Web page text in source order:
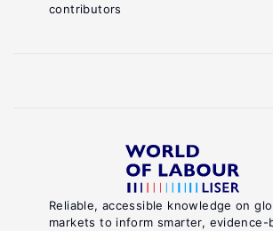
Reliable, accessible knowledge on
markets to inform smarter, evidence-
contributors